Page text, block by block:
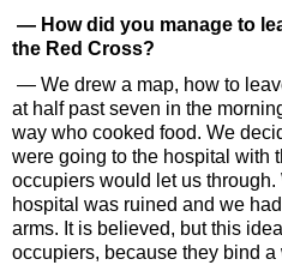
— How did you manage to
the Red Cross?
— We drew a map, how to
at half past seven in the
way who cooked food. We
were going to the hospital with
occupiers would let us through.
hospital was ruined and we
arms. It is believed, but this
occupiers, because they bind